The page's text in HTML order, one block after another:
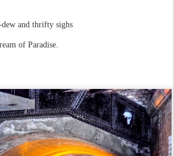
and thrifty sighs
of Paradise.